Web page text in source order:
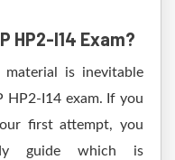
HP2-I14 Exam?
is inevitable
HP2-I14 exam. If you
first attempt, you
guide which is